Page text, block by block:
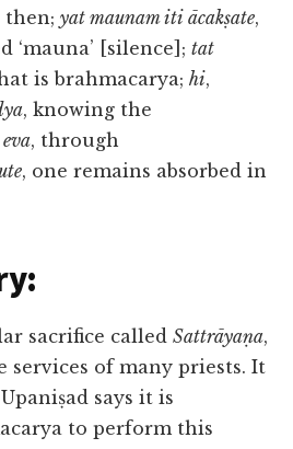
then;yat maunam iti ācakṣate,
‘mauna’ [silence];tat
is brahmacarya;hi,
, knowing the
, through
, one remains absorbed in
sacrifice calledSattrāyaṇa,
services of many priests. It
says it is
to perform this